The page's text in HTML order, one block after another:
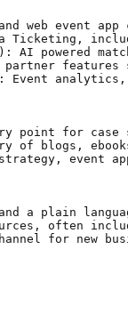
event app
powered
analytics,
point for
blogs,
event
a plain
often
for new